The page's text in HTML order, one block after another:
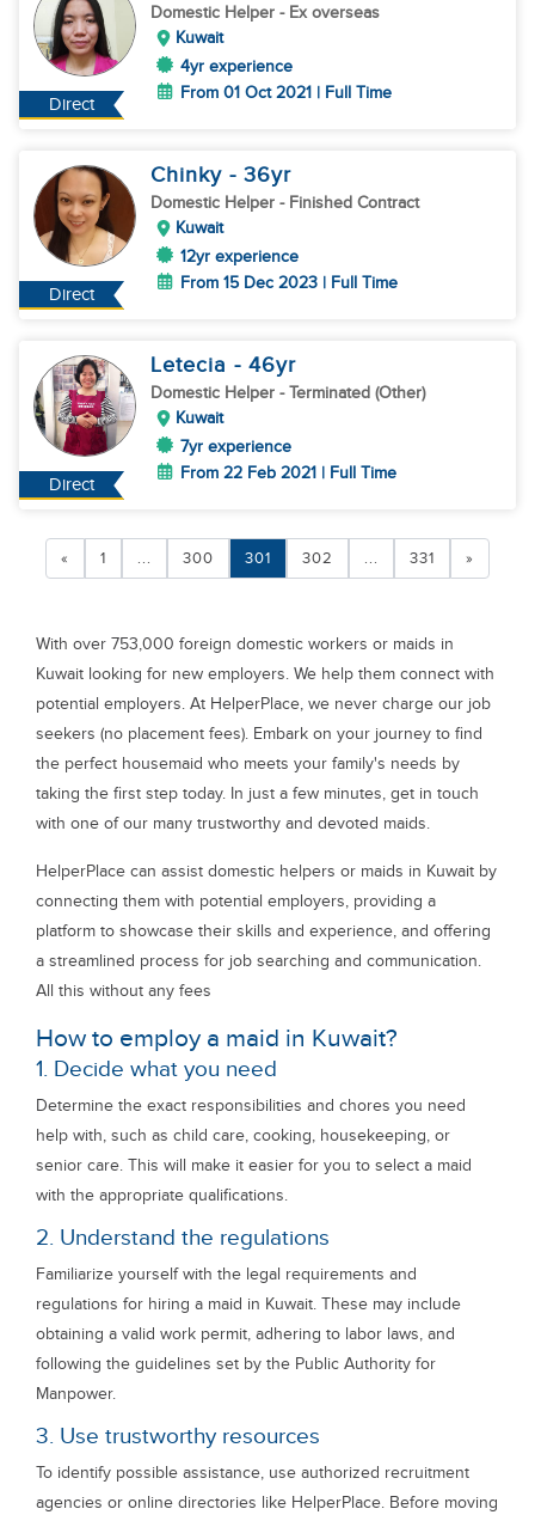
Direct
Domestic Helper - Ex overseas
Kuwait
4yr experience
From 01 Oct 2021 | Full Time
Direct
Chinky - 36yr
Domestic Helper - Finished Contract
Kuwait
12yr experience
From 15 Dec 2023 | Full Time
Direct
Letecia - 46yr
Domestic Helper - Terminated (Other)
Kuwait
7yr experience
From 22 Feb 2021 | Full Time
« 1 ... 300 301 302 ... 331 »
With over 753,000 foreign domestic workers or maids in
Kuwait looking for new employers. We help them connect with
potential employers. At HelperPlace, we never charge our job
seekers (no placement fees). Embark on your journey to find
the perfect housemaid who meets your family's needs by
taking the first step today. In just a few minutes, get in touch
with one of our many trustworthy and devoted maids.
HelperPlace can assist domestic helpers or maids in Kuwait by
connecting them with potential employers, providing a
platform to showcase their skills and experience, and offering
a streamlined process for job searching and communication.
All this without any fees
How to employ a maid in Kuwait?
1. Decide what you need
Determine the exact responsibilities and chores you need
help with, such as child care, cooking, housekeeping, or
senior care. This will make it easier for you to select a maid
with the appropriate qualifications.
2. Understand the regulations
Familiarize yourself with the legal requirements and
regulations for hiring a maid in Kuwait. These may include
obtaining a valid work permit, adhering to labor laws, and
following the guidelines set by the Public Authority for
Manpower.
3. Use trustworthy resources
To identify possible assistance, use authorized recruitment
agencies or online directories like HelperPlace. Before moving